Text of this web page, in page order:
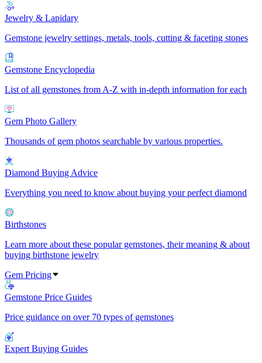
Jewelry & Lapidary
Gemstone jewelry settings, metals, tools, cutting & faceting stones
Gemstone Encyclopedia
List of all gemstones from A-Z with in-depth information for each
Gem Photo Gallery
Thousands of gem photos searchable by various properties.
Diamond Buying Advice
Everything you need to know about buying your perfect diamond
Birthstones
Learn more about these popular gemstones, their meaning & about
buying birthstone jewelry
Gem Pricing
Gemstone Price Guides
Price guidance on over 70 types of gemstones
Expert Buying Guides